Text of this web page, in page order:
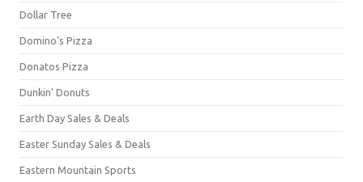
Dollar Tree
Domino's Pizza
Donatos Pizza
Dunkin' Donuts
Earth Day Sales & Deals
Easter Sunday Sales & Deals
Eastern Mountain Sports